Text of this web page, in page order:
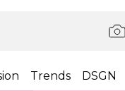
Trends DSGN